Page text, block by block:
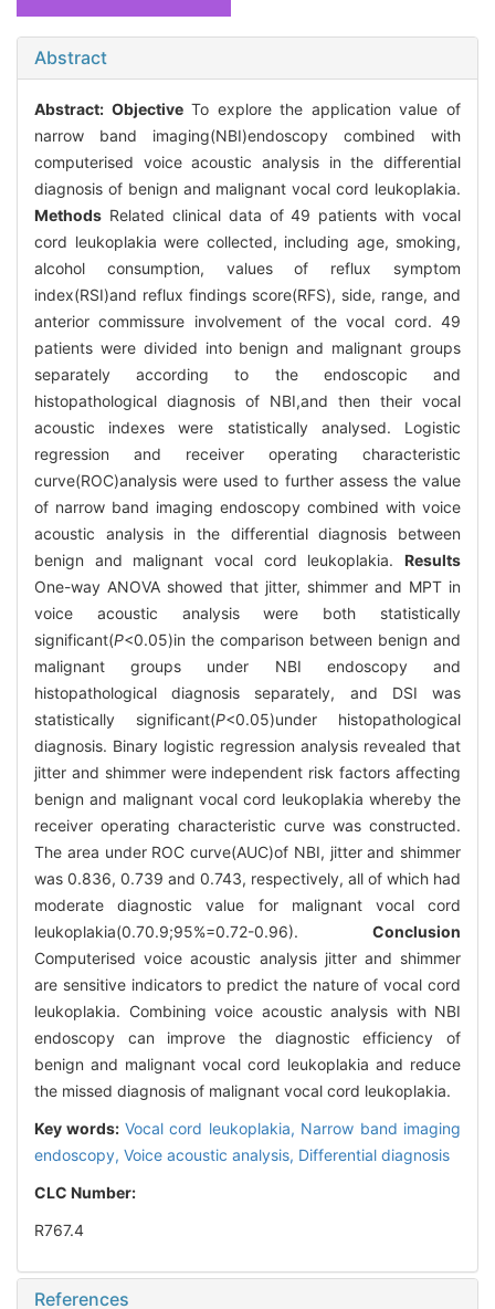
Abstract
Abstract: ObjectiveTo explore the application value of
narrow band imaging(NBI)endoscopy combined with
computerised voice acoustic analysis in the differential
diagnosis of benign and malignant vocal cord leukoplakia.
Methods Related clinical data of 49 patients with vocal
cord leukoplakia were collected, including age, smoking,
alcohol consumption, values of reflux symptom
index(RSI)and reflux findings score(RFS), side, range, and
anterior commissure involvement of the vocal cord. 49
patients were divided into benign and malignant groups
separately according to the endoscopic and
histopathological diagnosis of NBI,and then their vocal
acoustic indexes were statistically analysed. Logistic
regression and receiver operating characteristic
curve(ROC)analysis were used to further assess the value
of narrow band imaging endoscopy combined with voice
acoustic analysis in the differential diagnosis between
benign and malignant vocal cord leukoplakia. Results
One-way ANOVA showed that jitter, shimmer and MPT in
voice acoustic analysis were both statistically
significant(P<0.05)in the comparison between benign and
malignant groups under NBI endoscopy and
histopathological diagnosis separately, and DSI was
statistically significant(P<0.05)under histopathological
diagnosis. Binary logistic regression analysis revealed that
jitter and shimmer were independent risk factors affecting
benign and malignant vocal cord leukoplakia whereby the
receiver operating characteristic curve was constructed.
The area under ROC curve(AUC)of NBI, jitter and shimmer
was 0.836, 0.739 and 0.743, respectively, all of which had
moderate diagnostic value for malignant vocal cord
leukoplakia(0.70.9;95%=0.72-0.96). Conclusion
Computerised voice acoustic analysis jitter and shimmer
are sensitive indicators to predict the nature of vocal cord
leukoplakia. Combining voice acoustic analysis with NBI
endoscopy can improve the diagnostic efficiency of
benign and malignant vocal cord leukoplakia and reduce
the missed diagnosis of malignant vocal cord leukoplakia.
Key words: Vocal cord leukoplakia, Narrow band imaging
endoscopy, Voice acoustic analysis, Differential diagnosis
CLC Number:
R767.4
References